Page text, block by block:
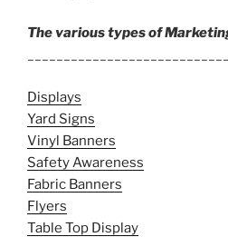
The various types of
Displays
Yard Signs
Vinyl Banners
Safety Awareness
Fabric Banners
Flyers
Table Top Display